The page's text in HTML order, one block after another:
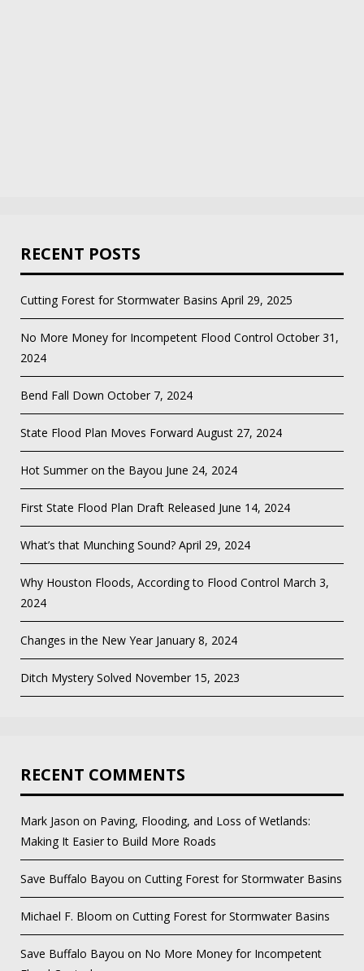
RECENT POSTS
Cutting Forest for Stormwater Basins April 29, 2025
No More Money for Incompetent Flood Control October 31,
2024
Bend Fall Down October 7, 2024
State Flood Plan Moves Forward August 27, 2024
Hot Summer on the Bayou June 24, 2024
First State Flood Plan Draft Released June 14, 2024
What’s that Munching Sound? April 29, 2024
Why Houston Floods, According to Flood Control March 3,
2024
Changes in the New Year January 8, 2024
Ditch Mystery Solved November 15, 2023
RECENT COMMENTS
Mark Jason on Paving, Flooding, and Loss of Wetlands:
Making It Easier to Build More Roads
Save Buffalo Bayou on Cutting Forest for Stormwater Basins
Michael F. Bloom on Cutting Forest for Stormwater Basins
Save Buffalo Bayou on No More Money for Incompetent